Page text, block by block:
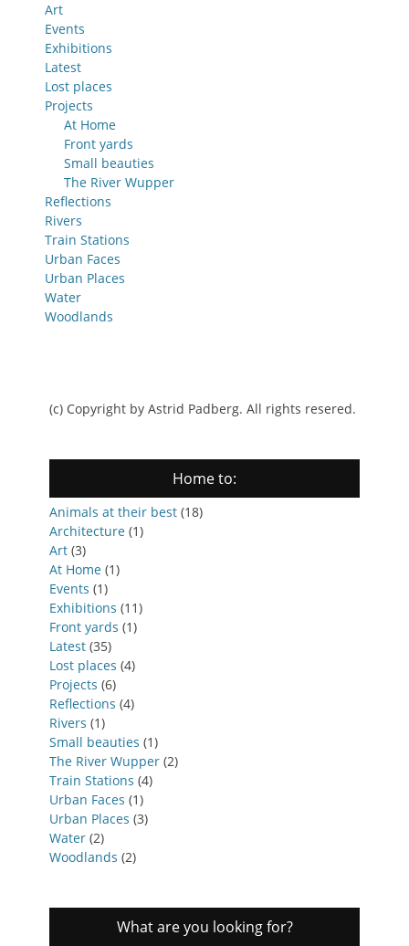
Art
Events
Exhibitions
Latest
Lost places
Projects
At Home
Front yards
Small beauties
The River Wupper
Reflections
Rivers
Train Stations
Urban Faces
Urban Places
Water
Woodlands
(c) Copyright by Astrid Padberg. All rights resered.
Home to:
Animals at their best (18)
Architecture (1)
Art (3)
At Home (1)
Events (1)
Exhibitions (11)
Front yards (1)
Latest (35)
Lost places (4)
Projects (6)
Reflections (4)
Rivers (1)
Small beauties (1)
The River Wupper (2)
Train Stations (4)
Urban Faces (1)
Urban Places (3)
Water (2)
Woodlands (2)
What are you looking for?